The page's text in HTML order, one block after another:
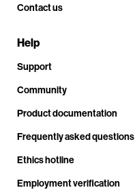
Contact us
Help
Support
Community
Product documentation
Frequently asked questions
Ethics hotline
Employment verification